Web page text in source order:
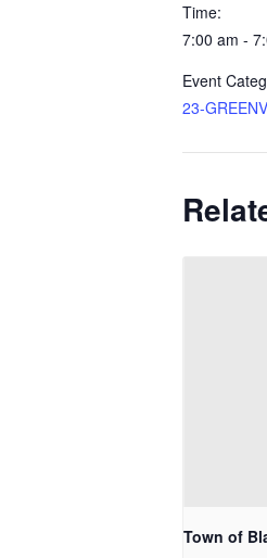
Time:
7:00 am -
Event
23-
Town of